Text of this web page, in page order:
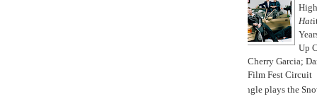
Hat
Up
Cherry Garcia;
Film Fest Circuit
Jungle plays the